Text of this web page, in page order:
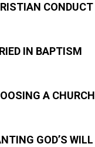
CONDUCT
IN BAPTISM
A CHURCH
GOD’S WILL